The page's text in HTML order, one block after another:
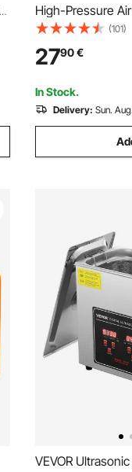
High-Pressure
Nozzles & 1L
Cleaning Gun,
Dust from
Air Compressor
(101)
2790€
In Stock.
Delivery: Sun.
VEVOR